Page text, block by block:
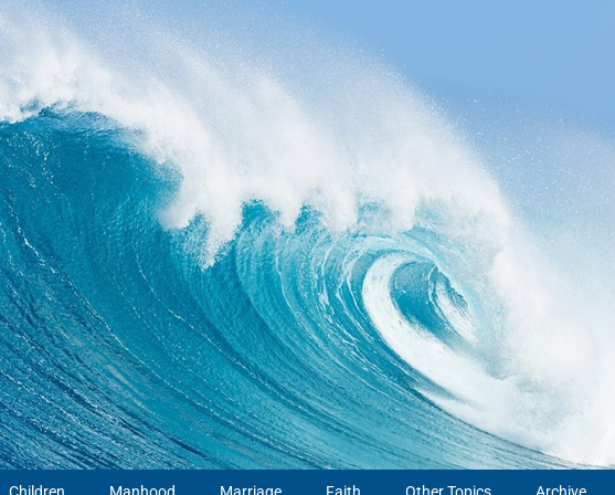
Children Manhood Marriage Faith Other Topics Archive